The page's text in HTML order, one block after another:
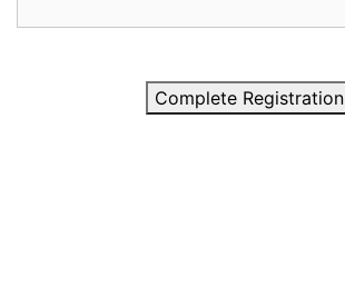
Complete Registration